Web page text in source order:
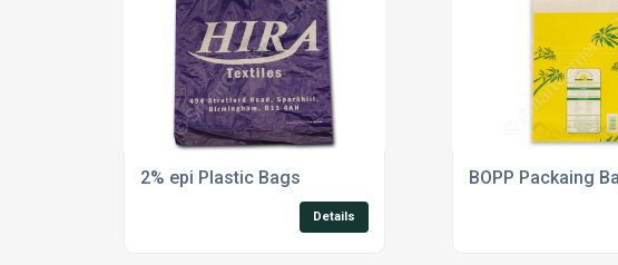
2% epi Plastic Bags
Details
BOPP Packaing